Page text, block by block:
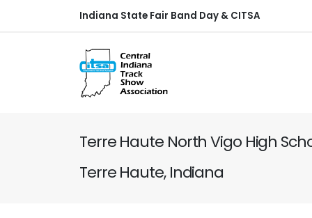
Indiana State Fair Band Day & CITSA
Terre Haute North Vigo High
Terre Haute, Indiana